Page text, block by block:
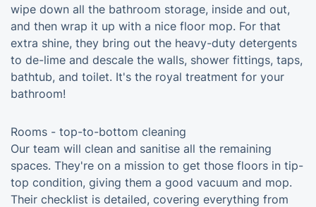
wipe down all the bathroom storage, inside and out,
and then wrap it up with a nice floor mop. For that
extra shine, they bring out the heavy-duty detergents
to de-lime and descale the walls, shower fittings, taps,
bathtub, and toilet. It's the royal treatment for your
bathroom!
Rooms - top-to-bottom cleaning
Our team will clean and sanitise all the remaining
spaces. They're on a mission to get those floors in tip-
top condition, giving them a good vacuum and mop.
Their checklist is detailed, covering everything from